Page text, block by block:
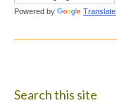
Powered by Translate
Search this site